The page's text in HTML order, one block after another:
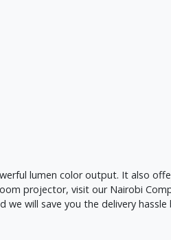
lumen color output. It also
projector, visit our Nairobi
will save you the delivery hassle